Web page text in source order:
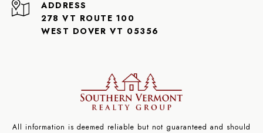
ADDRESS
278 VT ROUTE 100
WEST DOVER VT 05356
All information is deemed reliable but not guaranteed and should